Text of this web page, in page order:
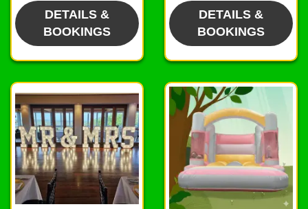
DETAILS &
BOOKINGS
DETAILS &
BOOKINGS